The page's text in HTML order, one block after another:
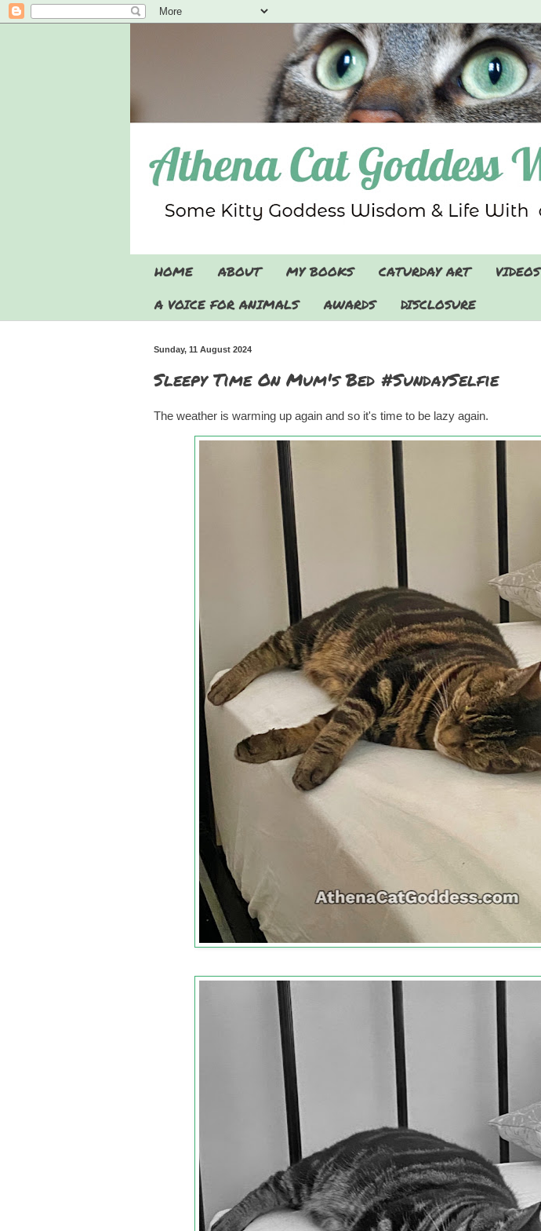
HOME ABOUT MY BOOKS CATURDAY ART VIDEOS
A VOICE FOR ANIMALS
AWARDS DISCLOSURE
Sunday, 11 August 2024
Sleepy Time On Mum's Bed #SundaySelfie
The weather is warming up again and so it's time to be lazy again.